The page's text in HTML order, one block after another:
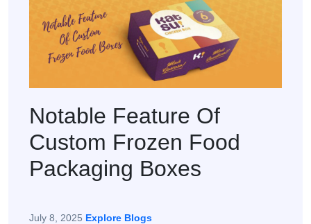
Notable Feature Of
Custom Frozen Food
Packaging Boxes
July 8, 2025 Explore Blogs